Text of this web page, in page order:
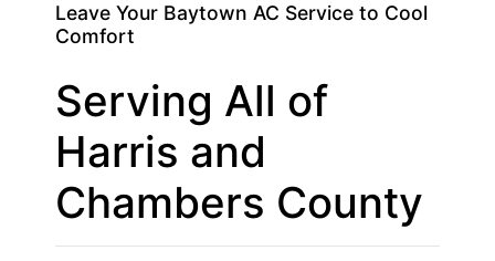
Leave Your Baytown AC Service to Cool
Comfort
Serving All of
Harris and
Chambers County